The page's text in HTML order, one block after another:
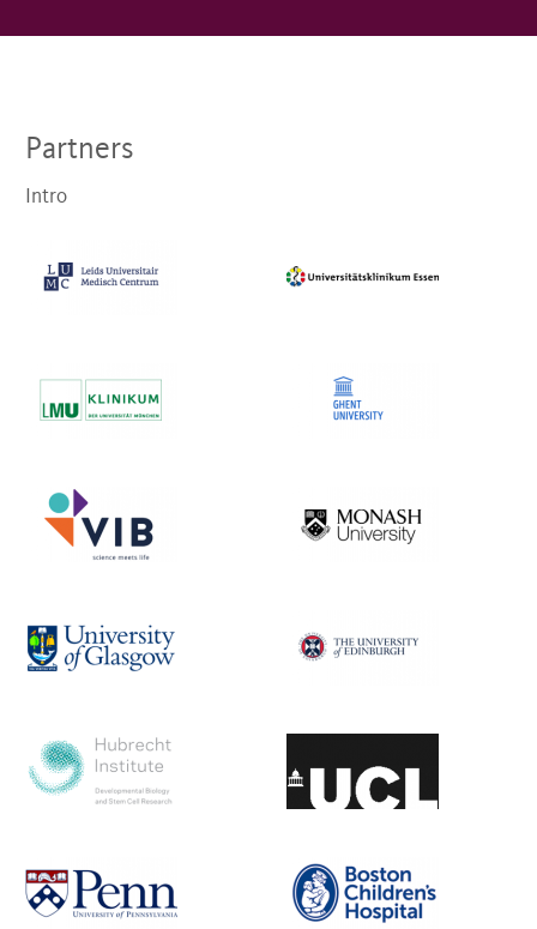
Partners
Intro